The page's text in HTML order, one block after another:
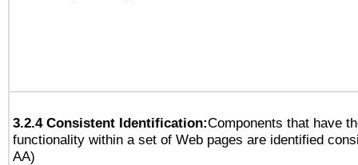
3.2.4 Consistent Identification:Components that have
functionality within a set of Web pages are identified
AA)